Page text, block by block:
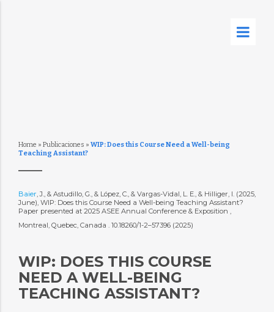
Home » Publicaciones » WIP: Does this Course Need a Well-being
Teaching Assistant?
Baier, J., & Astudillo, G., & López, C., & Vargas-Vidal, L. E., & Hilliger, I. (2025,
June), WIP: Does this Course Need a Well-being Teaching Assistant?
Paper presented at 2025 ASEE Annual Conference & Exposition ,
Montreal, Quebec, Canada . 10.18260/1-2–57396 (2025)
WIP: DOES THIS COURSE
NEED A WELL-BEING
TEACHING ASSISTANT?